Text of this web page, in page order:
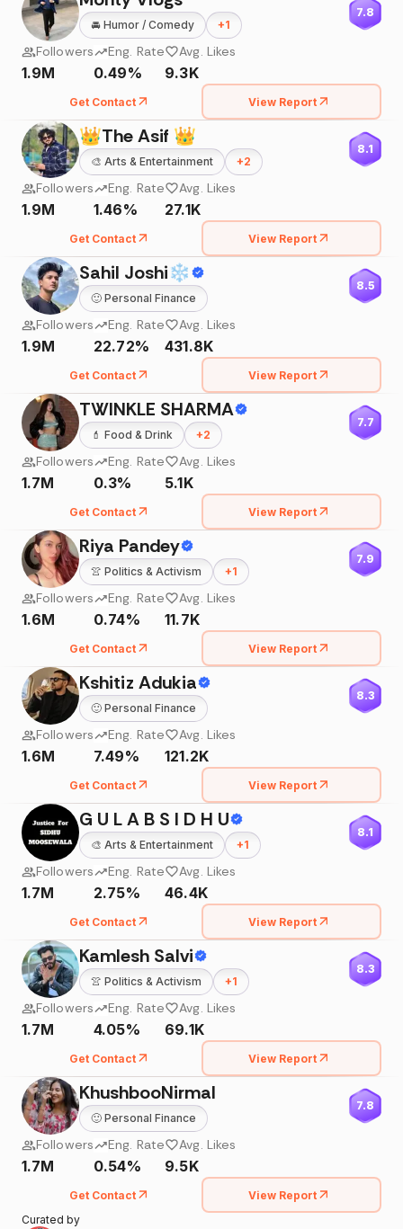
🚘 Humor / Comedy +1
7.8
Followers
1.9M
Eng. Rate
0.49%
Avg. Likes
9.3K
Get Contact View Report
👑The Asif 👑
🎨 Arts & Entertainment +2
8.1
Followers
1.9M
Eng. Rate
1.46%
Avg. Likes
27.1K
Get Contact View Report
Sahil Joshi❄
🙂 Personal Finance
8.5
Followers
1.9M
Eng. Rate
22.72%
Avg. Likes
431.8K
Get Contact View Report
TWINKLE SHARMA
💄 Food & Drink +2
7.7
Followers
1.7M
Eng. Rate
0.3%
Avg. Likes
5.1K
Get Contact View Report
Riya Pandey
👚 Politics & Activism +1
7.9
Followers
1.6M
Eng. Rate
0.74%
Avg. Likes
11.7K
Get Contact View Report
Kshitiz Adukia
🙂 Personal Finance
8.3
Followers
1.6M
Eng. Rate
7.49%
Avg. Likes
121.2K
Get Contact View Report
G U L A B S I D H U
🎨 Arts & Entertainment +1
8.1
Followers
1.7M
Eng. Rate
2.75%
Avg. Likes
46.4K
Get Contact View Report
Kamlesh Salvi
👚 Politics & Activism +1
8.3
Followers
1.7M
Eng. Rate
4.05%
Avg. Likes
69.1K
Get Contact View Report
KhushbooNirmal
🙂 Personal Finance
7.8
Followers
1.7M
Eng. Rate
0.54%
Avg. Likes
9.5K
Get Contact
View Report
Curated by